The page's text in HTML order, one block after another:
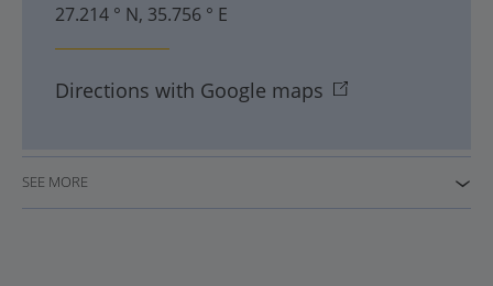
27.214 ° N, 35.756 ° E
Directions with Google maps
SEE MORE